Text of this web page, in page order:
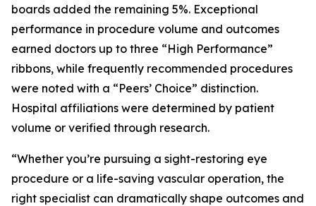
boards added the remaining 5%. Exceptional
performance in procedure volume and outcomes
earned doctors up to three “High Performance”
ribbons, while frequently recommended procedures
were noted with a “Peers’ Choice” distinction.
Hospital affiliations were determined by patient
volume or verified through research.
“Whether you’re pursuing a sight-restoring eye
procedure or a life-saving vascular operation, the
right specialist can dramatically shape outcomes and